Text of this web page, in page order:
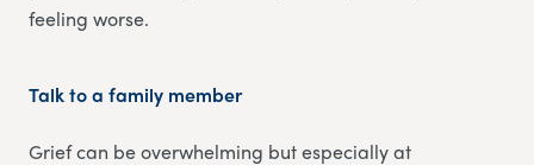
feeling worse.
Talk to a family member
Grief can be overwhelming but especially at